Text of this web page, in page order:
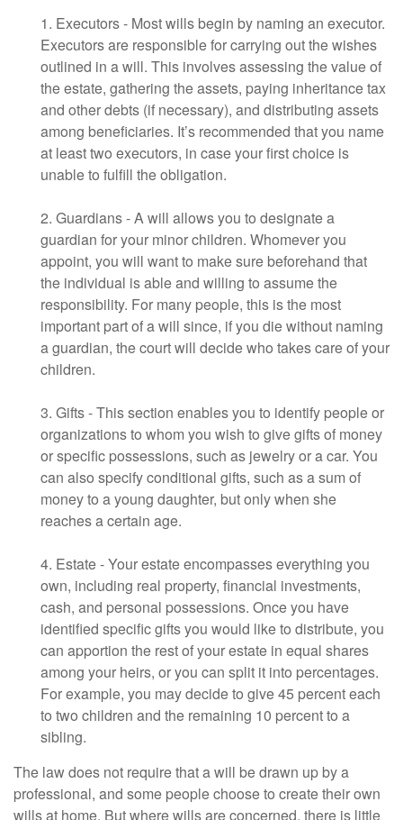
1. Executors - Most wills begin by naming an executor.
Executors are responsible for carrying out the wishes
outlined in a will. This involves assessing the value of
the estate, gathering the assets, paying inheritance tax
and other debts (if necessary), and distributing assets
among beneficiaries. It’s recommended that you name
at least two executors, in case your first choice is
unable to fulfill the obligation.
2. Guardians - A will allows you to designate a
guardian for your minor children. Whomever you
appoint, you will want to make sure beforehand that
the individual is able and willing to assume the
responsibility. For many people, this is the most
important part of a will since, if you die without naming
a guardian, the court will decide who takes care of your
children.
3. Gifts - This section enables you to identify people or
organizations to whom you wish to give gifts of money
or specific possessions, such as jewelry or a car. You
can also specify conditional gifts, such as a sum of
money to a young daughter, but only when she
reaches a certain age.
4. Estate - Your estate encompasses everything you
own, including real property, financial investments,
cash, and personal possessions. Once you have
identified specific gifts you would like to distribute, you
can apportion the rest of your estate in equal shares
among your heirs, or you can split it into percentages.
For example, you may decide to give 45 percent each
to two children and the remaining 10 percent to a
sibling.
The law does not require that a will be drawn up by a
professional, and some people choose to create their own
wills at home. But where wills are concerned, there is little